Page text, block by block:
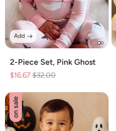
2-Piece Set, Pink Ghost
$16.67 Regular
$32.00
Add
on sale